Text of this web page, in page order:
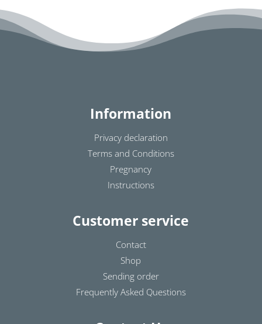
Information
Privacy declaration
Terms and Conditions
Pregnancy
Instructions
Customer service
Contact
Shop
Sending order
Frequently Asked Questions